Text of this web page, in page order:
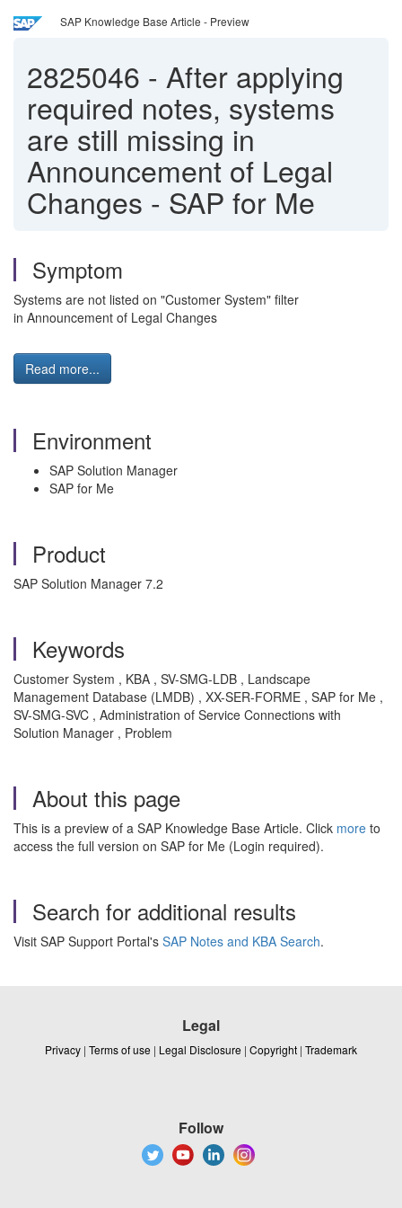
SAP Knowledge Base Article - Preview
2825046 - After applying
required notes, systems
are still missing in
Announcement of Legal
Changes - SAP for Me
Symptom
Systems are not listed on "Customer System" filter
in Announcement of Legal Changes
Read more...
Environment
SAP Solution Manager
SAP for Me
Product
SAP Solution Manager 7.2
Keywords
Customer System , KBA , SV-SMG-LDB , Landscape
Management Database (LMDB) , XX-SER-FORME , SAP for Me ,
SV-SMG-SVC , Administration of Service Connections with
Solution Manager , Problem
About this page
This is a preview of a SAP Knowledge Base Article. Click more to
access the full version on SAP for Me (Login required).
Search for additional results
Visit SAP Support Portal's SAP Notes and KBA Search.
Legal
Privacy | Terms of use | Legal Disclosure | Copyright | Trademark
Follow